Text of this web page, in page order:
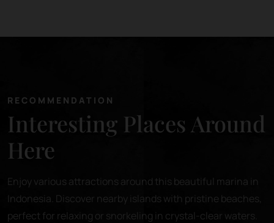
RECOMMENDATION
Interesting Places Around
Here
Enjoy various attractions around this beautiful marina in
Indonesia. Discover nearby islands with pristine beaches,
perfect for relaxing or snorkeling in crystal-clear waters.